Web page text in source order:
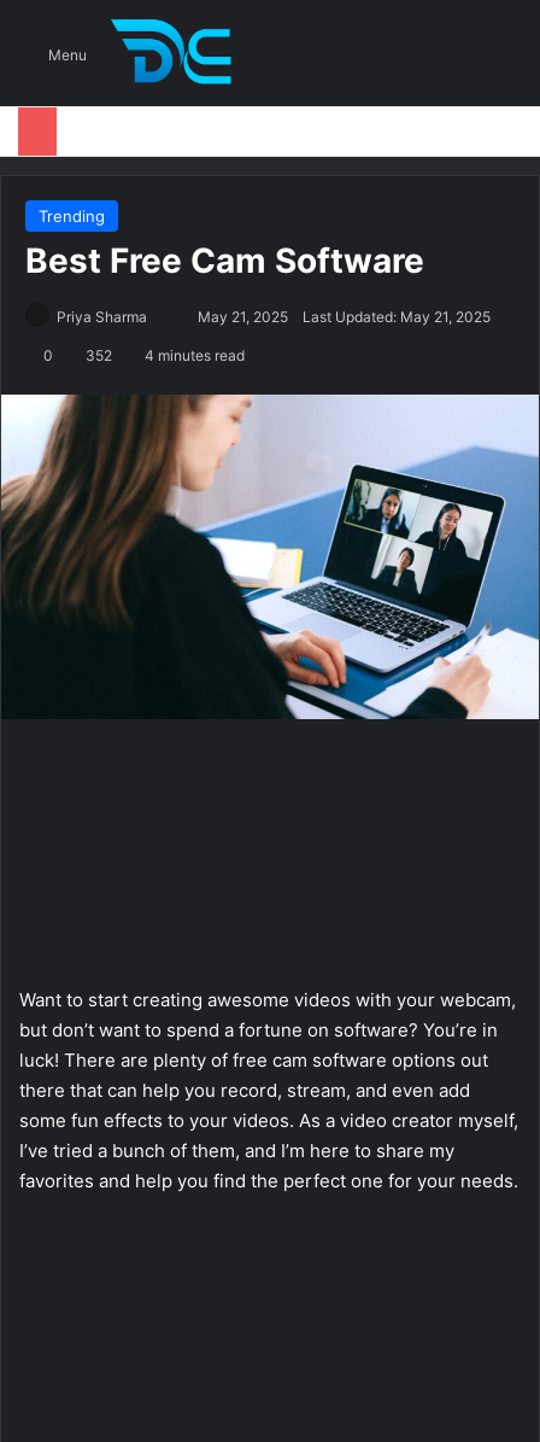
Menu
Trending
Best Free Cam Software
Priya Sharma
e
n
e
m
May 21, 2025 Last Updated: May 21, 2025
0 352 4 minutes read
Want to start creating awesome videos with your webcam,
but don’t want to spend a fortune on software? You’re in
luck! There are plenty of free cam software options out
there that can help you record, stream, and even add
some fun effects to your videos. As a video creator myself,
I’ve tried a bunch of them, and I’m here to share my
favorites and help you find the perfect one for your needs.